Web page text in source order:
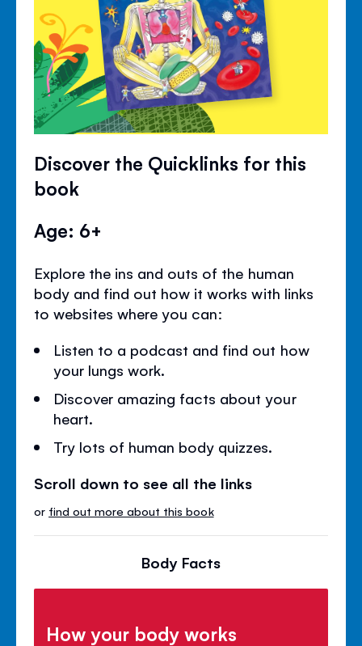
Discover the Quicklinks for this
book
Age: 6+
Explore the ins and outs of the human
body and find out how it works with links
to websites where you can:
Listen to a podcast and find out how
your lungs work.
Discover amazing facts about your
heart.
Try lots of human body quizzes.
Scroll down to see all the links
or find out more about this book
Body Facts
How your body works